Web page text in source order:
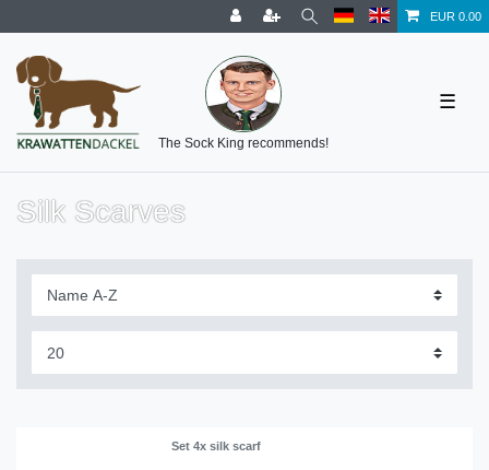
EUR 0.00
The Sock King recommends!
☰
Silk Scarves
Set 4x silk scarf